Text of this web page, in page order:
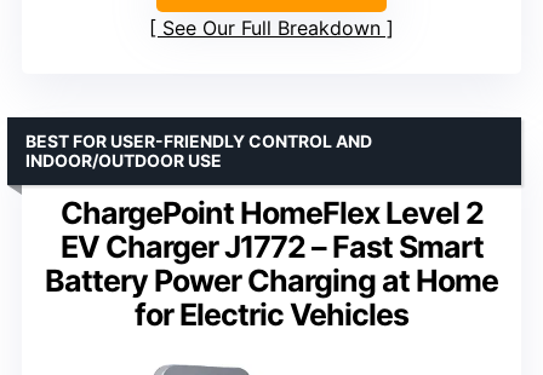
See Our Full Breakdown
ChargePoint HomeFlex Level 2
EV Charger J1772 – Fast Smart
Battery Power Charging at Home
for Electric Vehicles
BEST FOR USER-FRIENDLY CONTROL AND
INDOOR/OUTDOOR USE